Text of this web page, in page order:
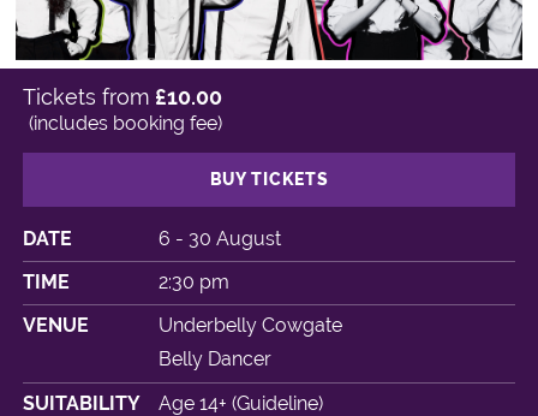
DATE
6 - 30 August
TIME
2:30 pm
VENUE
Underbelly Cowgate
Belly Dancer
SUITABILITY
Age 14+ (Guideline)
Tickets from £10.00
(includes booking fee)
BUY TICKETS